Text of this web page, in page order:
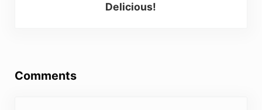
Delicious!
Comments